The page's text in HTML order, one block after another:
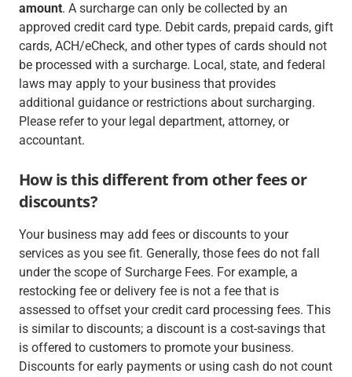
amount. A surcharge can only be collected by an
approved credit card type. Debit cards, prepaid cards, gift
cards, ACH/eCheck, and other types of cards should not
be processed with a surcharge. Local, state, and federal
laws may apply to your business that provides
additional guidance or restrictions about surcharging.
Please refer to your legal department, attorney, or
accountant.
How is this different from other fees or
discounts?
Your business may add fees or discounts to your
services as you see fit. Generally, those fees do not fall
under the scope of Surcharge Fees. For example, a
restocking fee or delivery fee is not a fee that is
assessed to offset your credit card processing fees. This
is similar to discounts; a discount is a cost-savings that
is offered to customers to promote your business.
Discounts for early payments or using cash do not count